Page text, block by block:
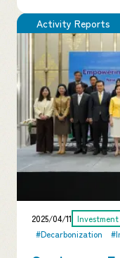
Activity Reports
2025/04/11
#Decarbonization